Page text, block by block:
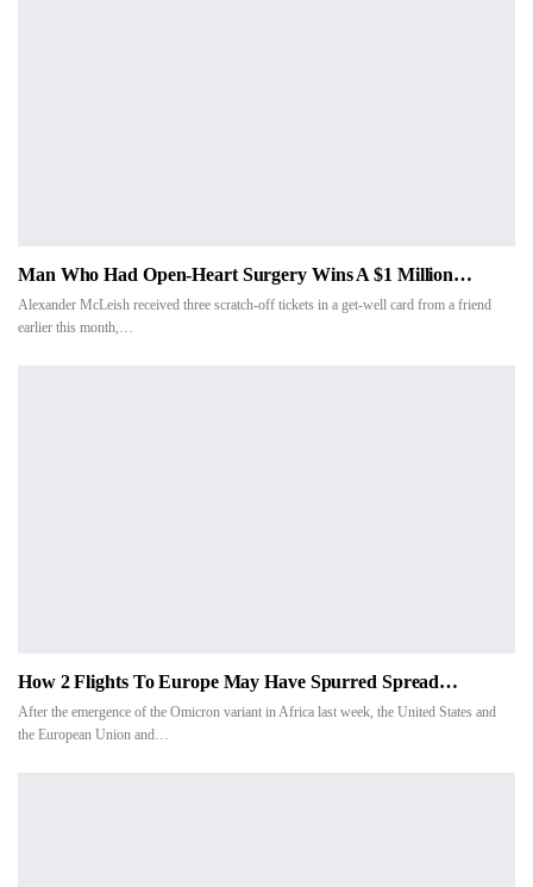
Man Who Had Open-Heart Surgery Wins A $1 Million…
Alexander McLeish received three scratch-off tickets in a get-well card from a friend
earlier this month,…
How 2 Flights To Europe May Have Spurred Spread…
After the emergence of the Omicron variant in Africa last week, the United States and
the European Union and…